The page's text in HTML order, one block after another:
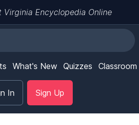
Virginia Encyclopedia Online
What's New Quizzes Classroom
In Sign Up